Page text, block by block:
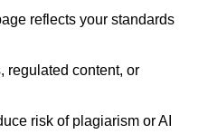
reflects your standards
regulated content, or
risk of plagiarism or AI